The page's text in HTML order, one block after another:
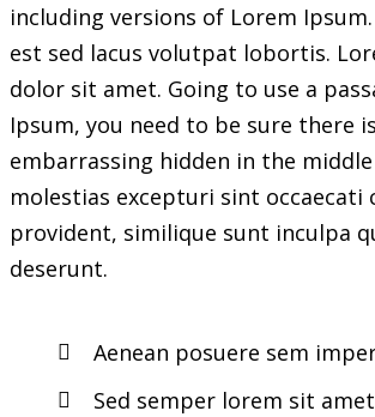
including versions of Lorem
est sed lacus volutpat lobortis.
dolor sit amet. Going to use a
Ipsum, you need to be sure there
embarrassing hidden in the
molestias excepturi sint occaecati
provident, similique sunt inculpa
deserunt.
Aenean posuere sem
Sed semper lorem sit